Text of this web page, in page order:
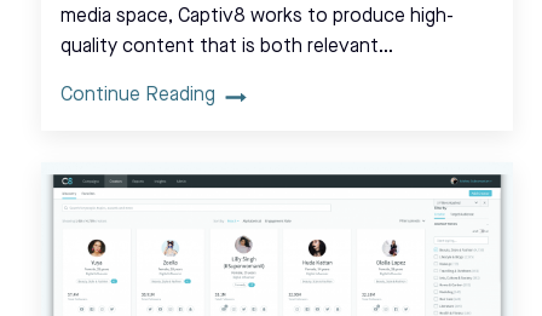
media space, Captiv8 works to produce high-
quality content that is both relevant…
Continue Reading